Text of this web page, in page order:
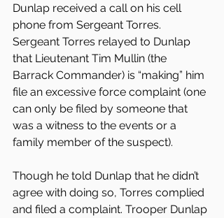
Dunlap received a call on his cell
phone from Sergeant Torres.
Sergeant Torres relayed to Dunlap
that Lieutenant Tim Mullin (the
Barrack Commander) is “making” him
file an excessive force complaint (one
can only be filed by someone that
was a witness to the events or a
family member of the suspect).
Though he told Dunlap that he didn’t
agree with doing so, Torres complied
and filed a complaint. Trooper Dunlap